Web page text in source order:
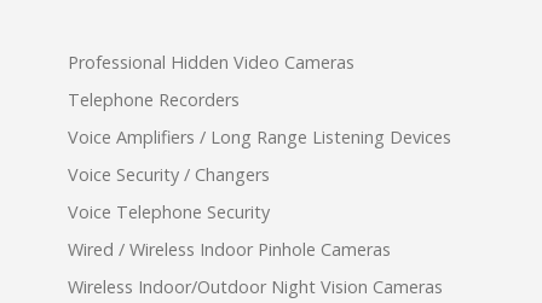
Professional Hidden Video Cameras
Telephone Recorders
Voice Amplifiers / Long Range Listening Devices
Voice Security / Changers
Voice Telephone Security
Wired / Wireless Indoor Pinhole Cameras
Wireless Indoor/Outdoor Night Vision Cameras